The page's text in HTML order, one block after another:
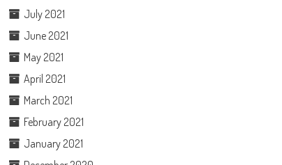
July 2021
June 2021
May 2021
April 2021
March 2021
February 2021
January 2021